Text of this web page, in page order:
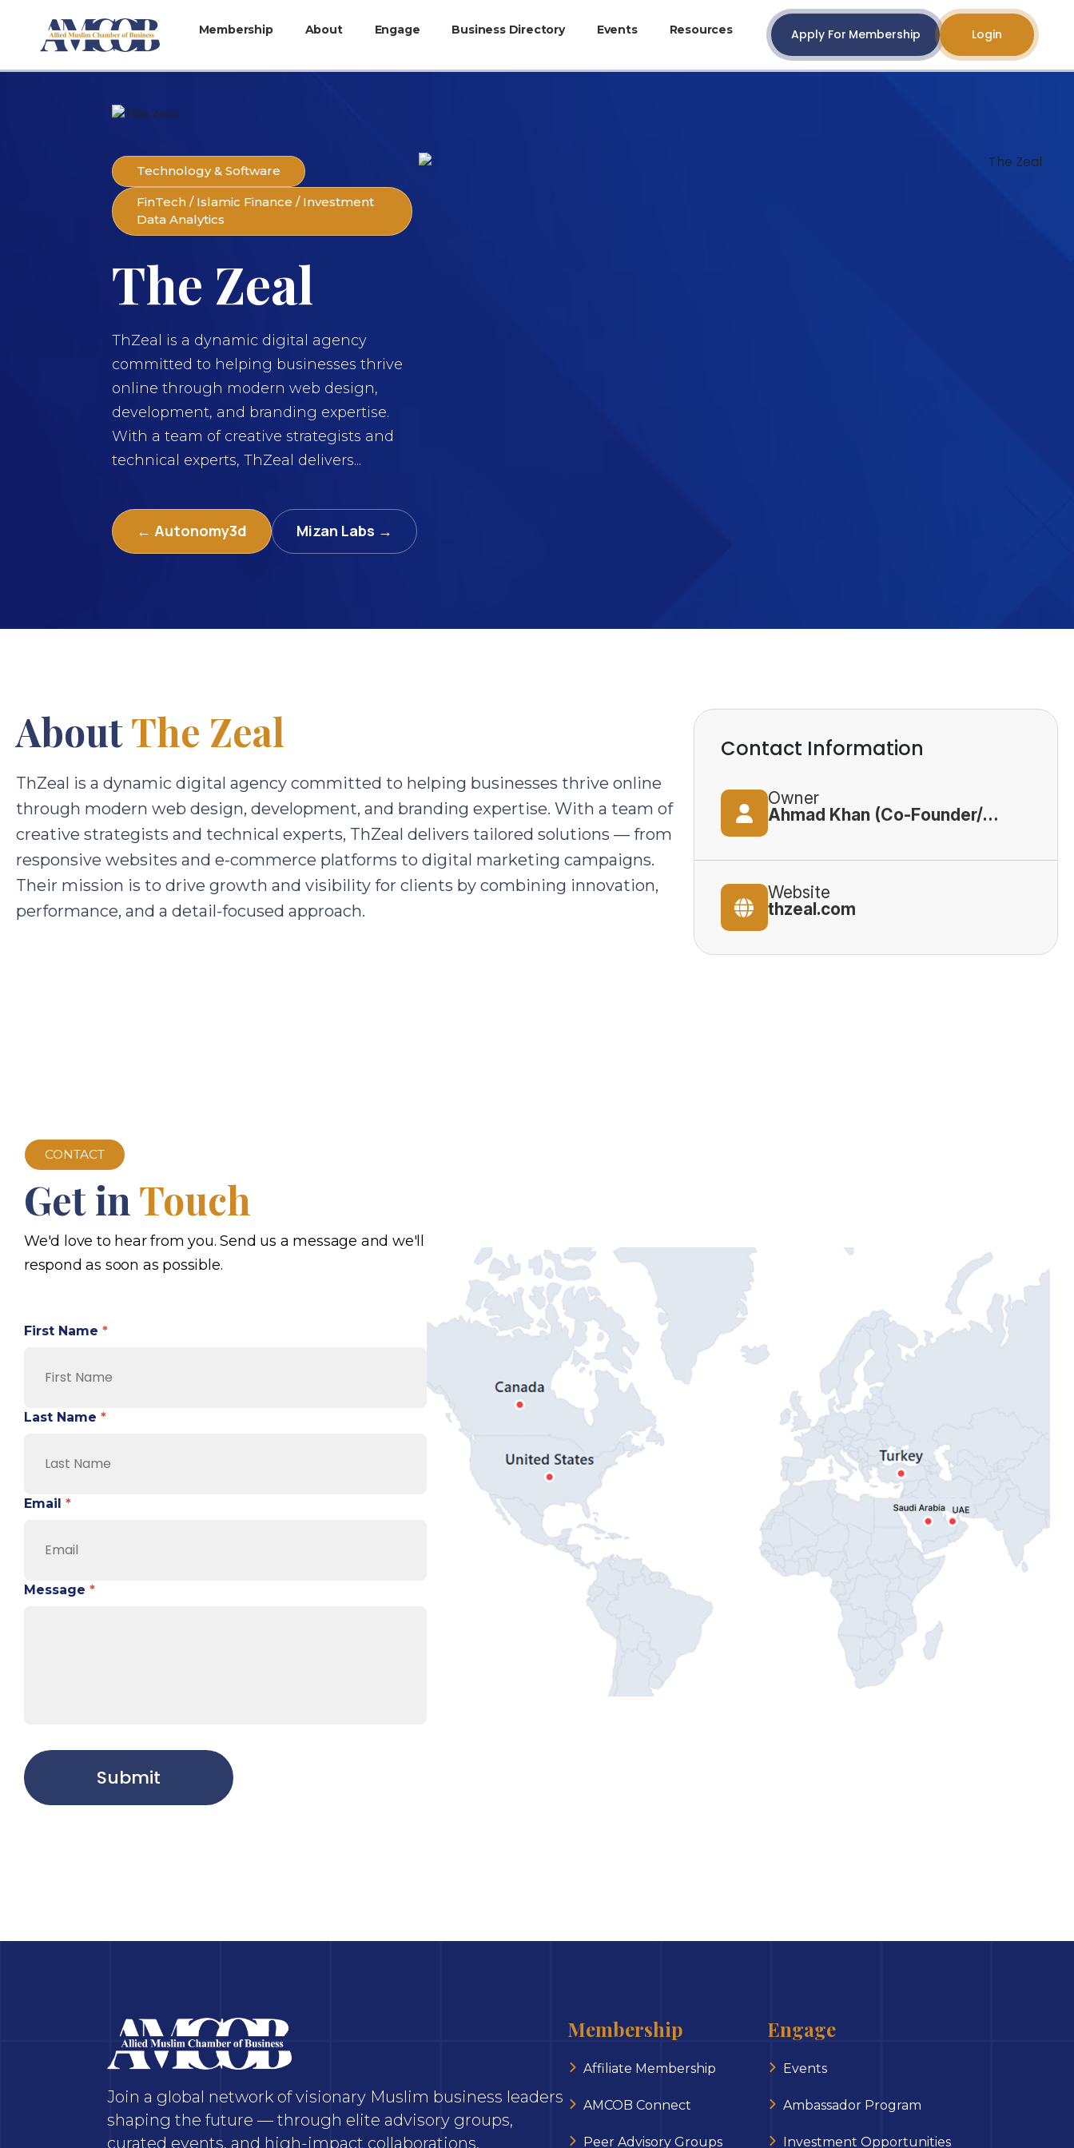
Membership About Engage Business Directory Events Resources Apply For Membership Login
Technology & Software
FinTech / Islamic Finance / Investment
Data Analytics
The Zeal
ThZeal is a dynamic digital agency
committed to helping businesses thrive
online through modern web design,
development, and branding expertise.
With a team of creative strategists and
technical experts, ThZeal delivers...
← Autonomy3d Mizan Labs →
AboutThe Zeal
ThZeal is a dynamic digital agency committed to helping businesses thrive online
through modern web design, development, and branding expertise. With a team of
creative strategists and technical experts, ThZeal delivers tailored solutions — from
responsive websites and e-commerce platforms to digital marketing campaigns.
Their mission is to drive growth and visibility for clients by combining innovation,
performance, and a detail-focused approach.
Contact Information
Owner
Ahmad Khan (Co-Founder/CEO)
Website
thzeal.com
CONTACT
Get in Touch
We'd love to hear from you. Send us a message and we'll
respond as soon as possible.
First Name *
Last Name *
Email *
Message *
Submit
Join a global network of visionary Muslim business leaders
shaping the future — through elite advisory groups,
curated events, and high-impact collaborations.
Membership
Affiliate Membership
AMCOB Connect
Peer Advisory Groups
Engage
Events
Ambassador Program
Investment Opportunities